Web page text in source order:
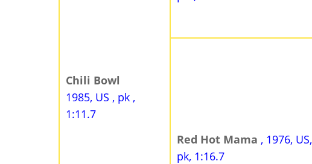
Chili Bowl
1985, US , pk ,
1:11.7
Red Hot Mama , 1976, US,
pk, 1:16.7